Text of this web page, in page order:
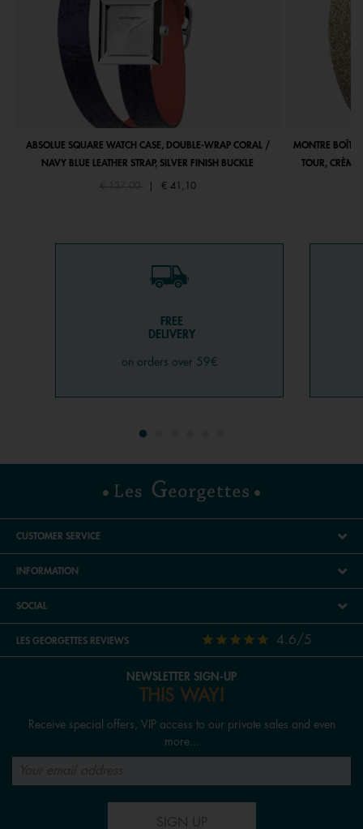
ABSOLUE SQUARE WATCH CASE, DOUBLE-WRAP CORAL /
NAVY BLUE LEATHER STRAP, SILVER FINISH BUCKLE
Price reduced from
€ 137,00to € 41,10
MONTRE
TOUR, CRÈME
FREE
DELIVERY
on orders over 59€
CUSTOMER SERVICE
INFORMATION
SOCIAL
LES GEORGETTES REVIEWS 4.6/5
NEWSLETTER SIGN-UP
THIS WAY!
Receive special offers, VIP access to our private sales and even
more...
SIGN UP